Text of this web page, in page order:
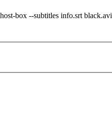
box --subtitles info.srt black.avi